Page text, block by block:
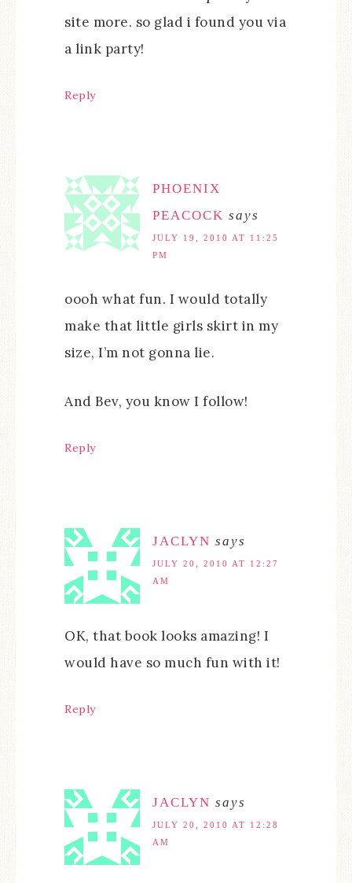
site more. so glad i found you via
a link party!
Reply
PHOENIX
PEACOCK says
JULY 19, 2010 AT 11:25
PM
oooh what fun. I would totally
make that little girls skirt in my
size, I’m not gonna lie.
And Bev, you know I follow!
Reply
JACLYN says
JULY 20, 2010 AT 12:27
AM
OK, that book looks amazing! I
would have so much fun with it!
Reply
JACLYN says
JULY 20, 2010 AT 12:28
AM